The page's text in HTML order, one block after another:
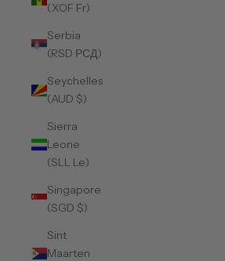
(XOF Fr)
Serbia
(RSD РСД)
Seychelles
(AUD $)
Sierra
Leone
(SLL Le)
Singapore
(SGD $)
Sint
Maarten